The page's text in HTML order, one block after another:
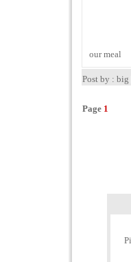
our meal
Post by :
Page 1